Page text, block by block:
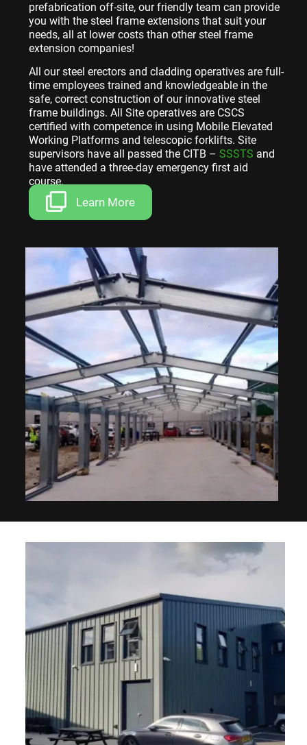
prefabrication off-site, our friendly team can provide
you with the steel frame extensions that suit your
needs, all at lower costs than other steel frame
extension companies!
All our steel erectors and cladding operatives are full-
time employees trained and knowledgeable in the
safe, correct construction of our innovative steel
frame buildings. All Site operatives are CSCS
certified with competence in using Mobile Elevated
Working Platforms and telescopic forklifts. Site
supervisors have all passed the CITB – SSSTS and
have attended a three-day emergency first aid
course.
Learn More